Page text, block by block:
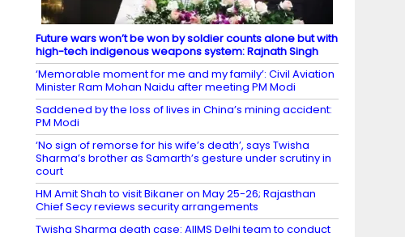
Future wars won’t be won by soldier counts alone but with
high-tech indigenous weapons system: Rajnath Singh
‘Memorable moment for me and my family’: Civil Aviation
Minister Ram Mohan Naidu after meeting PM Modi
Saddened by the loss of lives in China’s mining accident:
PM Modi
‘No sign of remorse for his wife’s death’, says Twisha
Sharma’s brother as Samarth’s gesture under scrutiny in
court
HM Amit Shah to visit Bikaner on May 25-26; Rajasthan
Chief Secy reviews security arrangements
Twisha Sharma death case: AIIMS Delhi team to conduct